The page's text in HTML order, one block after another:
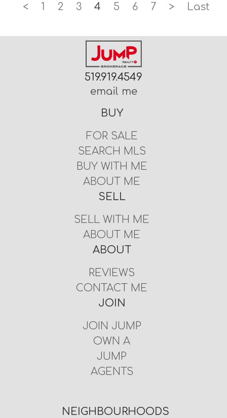
< 1 2 3 4 5 6 7 > Last
519.919.4549
email me
BUY
FOR SALE
SEARCH MLS
BUY WITH ME
ABOUT ME
SELL
SELL WITH ME
ABOUT ME
ABOUT
REVIEWS
CONTACT ME
JOIN
JOIN JUMP
OWN A
JUMP
AGENTS
NEIGHBOURHOODS